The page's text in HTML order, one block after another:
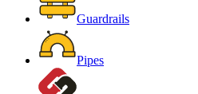
Guardrails
Pipes